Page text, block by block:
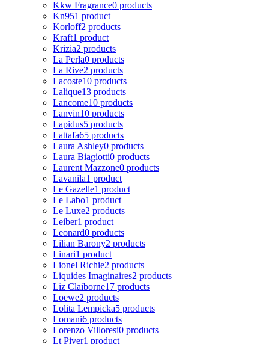
Kkw Fragrance0 products
Kn951 product
Korloff2 products
Kraft1 product
Krizia2 products
La Perla0 products
La Rive2 products
Lacoste10 products
Lalique13 products
Lancome10 products
Lanvin10 products
Lapidus5 products
Lattafa65 products
Laura Ashley0 products
Laura Biagiotti0 products
Laurent Mazzone0 products
Lavanila1 product
Le Gazelle1 product
Le Labo1 product
Le Luxe2 products
Leiber1 product
Leonard0 products
Lilian Barony2 products
Linari1 product
Lionel Richie2 products
Liquides Imaginaires2 products
Liz Claiborne17 products
Loewe2 products
Lolita Lempicka5 products
Lomani6 products
Lorenzo Villoresi0 products
Lt Piver1 product